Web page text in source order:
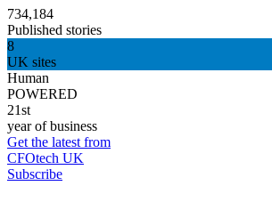
734,184
Published stories
8
UK sites
Human
POWERED
21st
year of business
Get the latest from
CFOtech UK
Subscribe